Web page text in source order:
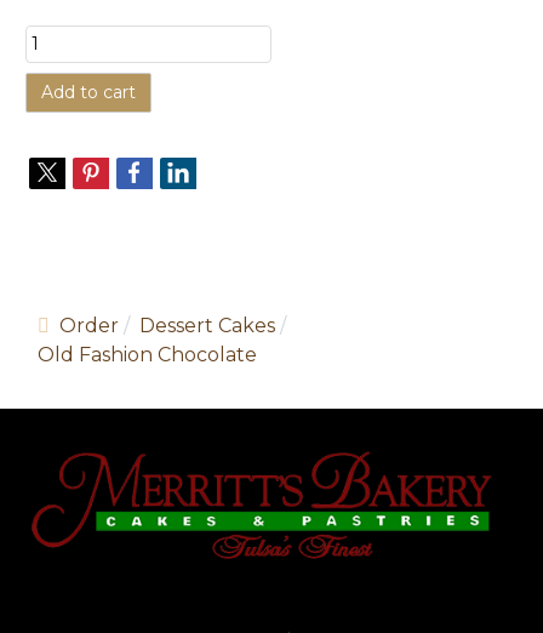
Add to cart
Order
Dessert Cakes
Old Fashion Chocolate